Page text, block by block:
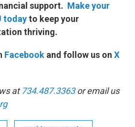
support. Make your
todayto keep your
thriving.
Facebook and follow us on X
at 734.487.3363or email us